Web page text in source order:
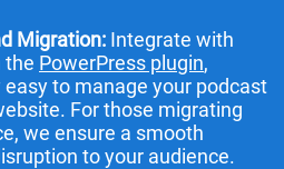
Migration: Integrate with
the PowerPress plugin,
to manage your podcast
For those migrating
we ensure a smooth
to your audience.